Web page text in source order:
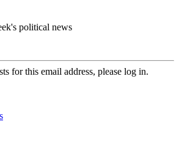
political news
for this email address, please log in.